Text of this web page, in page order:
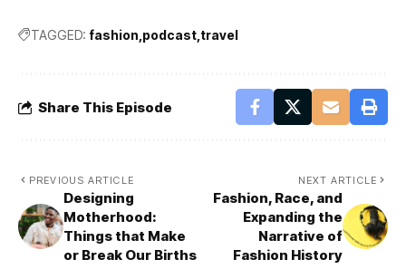
TAGGED: fashion podcast travel
Share This Episode
PREVIOUS ARTICLE
Designing
Motherhood:
Things that Make
or Break Our Births
NEXT ARTICLE
Fashion, Race, and
Expanding the
Narrative of
Fashion History